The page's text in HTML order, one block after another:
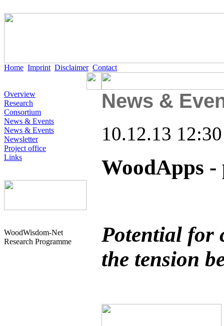
Home Imprint Disclaimer Contact
Overview
Research
Consortium
News & Events
News & Events
Newsletter
Project office
Links
WoodWisdom-Net
Research Programme
News &
10.12.13 12:30
WoodApps
Potential for
the tension